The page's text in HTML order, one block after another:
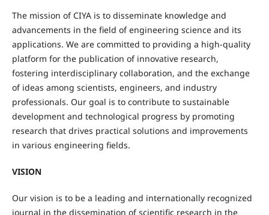
The mission of CIYA is to disseminate knowledge and
advancements in the field of engineering science and its
applications. We are committed to providing a high-quality
platform for the publication of innovative research,
fostering interdisciplinary collaboration, and the exchange
of ideas among scientists, engineers, and industry
professionals. Our goal is to contribute to sustainable
development and technological progress by promoting
research that drives practical solutions and improvements
in various engineering fields.
VISION
Our vision is to be a leading and internationally recognized
journal in the dissemination of scientific research in the